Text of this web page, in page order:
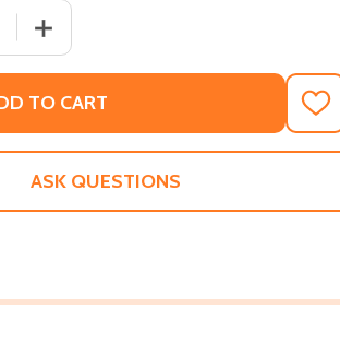
QUANTITY OF INFLUENCE (PB) (2020)
INCREASE QUANTITY OF INFLUENCE
TO CART
TO
ASK QUESTIONS